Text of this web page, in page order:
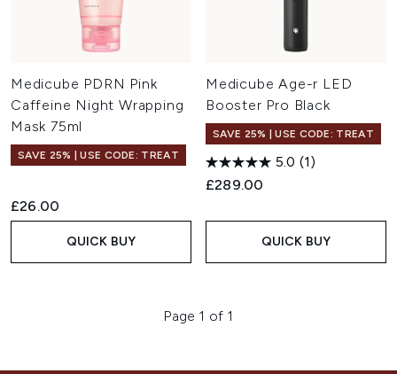
Medicube PDRN Pink
Caffeine Night Wrapping
Mask 75ml
SAVE 25% | USE CODE: TREAT
£26.00
QUICK BUY
Medicube Age-r LED
Booster Pro Black
SAVE 25% | USE CODE: TREAT
5.0 (1)
£289.00
QUICK BUY
Page 1 of 1